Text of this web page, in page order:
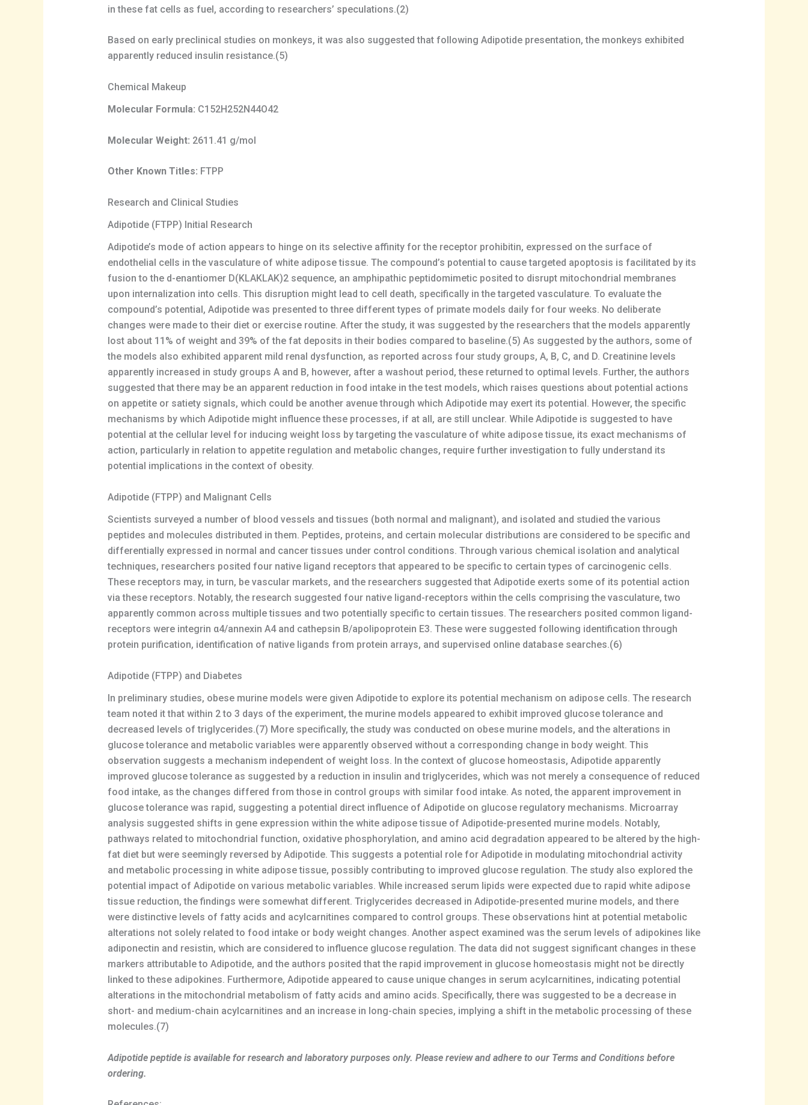
in these fat cells as fuel, according to researchers’ speculations.(2)
Based on early preclinical studies on monkeys, it was also suggested that following Adipotide presentation, the monkeys exhibited
apparently reduced insulin resistance.(5)
Chemical Makeup
Molecular Formula: C152H252N44O42
Molecular Weight: 2611.41 g/mol
Other Known Titles: FTPP
Research and Clinical Studies
Adipotide (FTPP) Initial Research
Adipotide’s mode of action appears to hinge on its selective affinity for the receptor prohibitin, expressed on the surface of
endothelial cells in the vasculature of white adipose tissue. The compound’s potential to cause targeted apoptosis is facilitated by its
fusion to the d-enantiomer D(KLAKLAK)2 sequence, an amphipathic peptidomimetic posited to disrupt mitochondrial membranes
upon internalization into cells. This disruption might lead to cell death, specifically in the targeted vasculature. To evaluate the
compound’s potential, Adipotide was presented to three different types of primate models daily for four weeks. No deliberate
changes were made to their diet or exercise routine. After the study, it was suggested by the researchers that the models apparently
lost about 11% of weight and 39% of the fat deposits in their bodies compared to baseline.(5) As suggested by the authors, some of
the models also exhibited apparent mild renal dysfunction, as reported across four study groups, A, B, C, and D. Creatinine levels
apparently increased in study groups A and B, however, after a washout period, these returned to optimal levels. Further, the authors
suggested that there may be an apparent reduction in food intake in the test models, which raises questions about potential actions
on appetite or satiety signals, which could be another avenue through which Adipotide may exert its potential. However, the specific
mechanisms by which Adipotide might influence these processes, if at all, are still unclear. While Adipotide is suggested to have
potential at the cellular level for inducing weight loss by targeting the vasculature of white adipose tissue, its exact mechanisms of
action, particularly in relation to appetite regulation and metabolic changes, require further investigation to fully understand its
potential implications in the context of obesity.
Adipotide (FTPP) and Malignant Cells
Scientists surveyed a number of blood vessels and tissues (both normal and malignant), and isolated and studied the various
peptides and molecules distributed in them. Peptides, proteins, and certain molecular distributions are considered to be specific and
differentially expressed in normal and cancer tissues under control conditions. Through various chemical isolation and analytical
techniques, researchers posited four native ligand receptors that appeared to be specific to certain types of carcinogenic cells.
These receptors may, in turn, be vascular markets, and the researchers suggested that Adipotide exerts some of its potential action
via these receptors. Notably, the research suggested four native ligand-receptors within the cells comprising the vasculature, two
apparently common across multiple tissues and two potentially specific to certain tissues. The researchers posited common ligand-
receptors were integrin α4/annexin A4 and cathepsin B/apolipoprotein E3. These were suggested following identification through
protein purification, identification of native ligands from protein arrays, and supervised online database searches.(6)
Adipotide (FTPP) and Diabetes
In preliminary studies, obese murine models were given Adipotide to explore its potential mechanism on adipose cells. The research
team noted it that within 2 to 3 days of the experiment, the murine models appeared to exhibit improved glucose tolerance and
decreased levels of triglycerides.(7) More specifically, the study was conducted on obese murine models, and the alterations in
glucose tolerance and metabolic variables were apparently observed without a corresponding change in body weight. This
observation suggests a mechanism independent of weight loss. In the context of glucose homeostasis, Adipotide apparently
improved glucose tolerance as suggested by a reduction in insulin and triglycerides, which was not merely a consequence of reduced
food intake, as the changes differed from those in control groups with similar food intake. As noted, the apparent improvement in
glucose tolerance was rapid, suggesting a potential direct influence of Adipotide on glucose regulatory mechanisms. Microarray
analysis suggested shifts in gene expression within the white adipose tissue of Adipotide-presented murine models. Notably,
pathways related to mitochondrial function, oxidative phosphorylation, and amino acid degradation appeared to be altered by the high-
fat diet but were seemingly reversed by Adipotide. This suggests a potential role for Adipotide in modulating mitochondrial activity
and metabolic processing in white adipose tissue, possibly contributing to improved glucose regulation. The study also explored the
potential impact of Adipotide on various metabolic variables. While increased serum lipids were expected due to rapid white adipose
tissue reduction, the findings were somewhat different. Triglycerides decreased in Adipotide-presented murine models, and there
were distinctive levels of fatty acids and acylcarnitines compared to control groups. These observations hint at potential metabolic
alterations not solely related to food intake or body weight changes. Another aspect examined was the serum levels of adipokines like
adiponectin and resistin, which are considered to influence glucose regulation. The data did not suggest significant changes in these
markers attributable to Adipotide, and the authors posited that the rapid improvement in glucose homeostasis might not be directly
linked to these adipokines. Furthermore, Adipotide appeared to cause unique changes in serum acylcarnitines, indicating potential
alterations in the mitochondrial metabolism of fatty acids and amino acids. Specifically, there was suggested to be a decrease in
short- and medium-chain acylcarnitines and an increase in long-chain species, implying a shift in the metabolic processing of these
molecules.(7)
Adipotide peptide is available for research and laboratory purposes only. Please review and adhere to our Terms and Conditions before
ordering.